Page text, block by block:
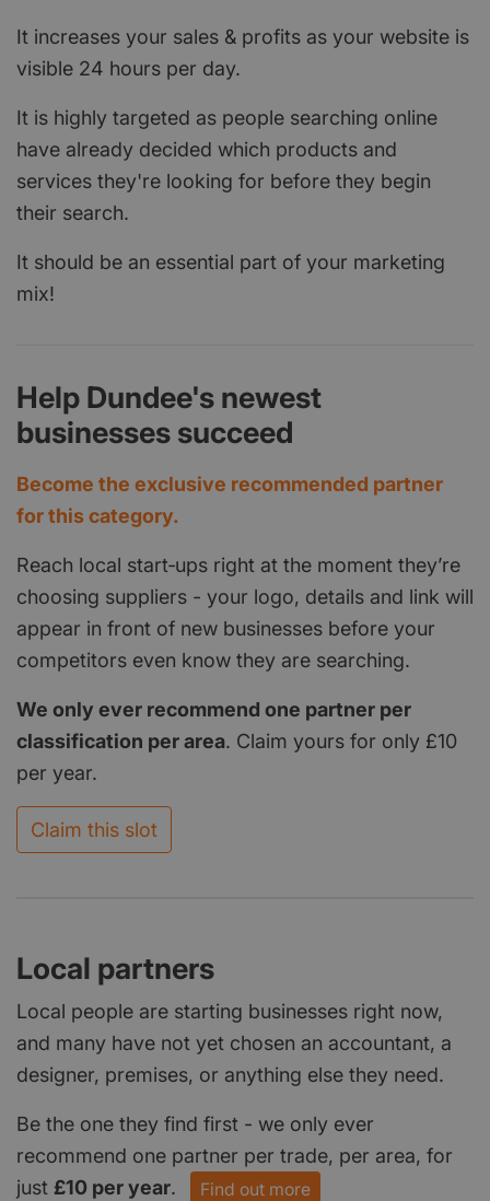
It increases your sales & profits as your website is
visible 24 hours per day.
It is highly targeted as people searching online
have already decided which products and
services they're looking for before they begin
their search.
It should be an essential part of your marketing
mix!
Help Dundee's newest
businesses succeed
Become the exclusive recommended partner
for this category.
Reach local start‑ups right at the moment they’re
choosing suppliers - your logo, details and link will
appear in front of new businesses before your
competitors even know they are searching.
We only ever recommend one partner per
classification per area. Claim yours for only £10
per year.
Claim this slot
Local partners
Local people are starting businesses right now,
and many have not yet chosen an accountant, a
designer, premises, or anything else they need.
Be the one they find first - we only ever
recommend one partner per trade, per area, for
just £10 per year. Find out more